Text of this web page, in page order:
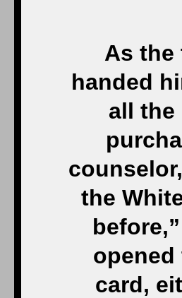
As the
handed
all the
the
opened
card,